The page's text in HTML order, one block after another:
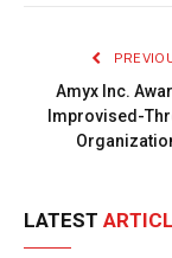
Amyx Inc.
Improvised-
LATEST